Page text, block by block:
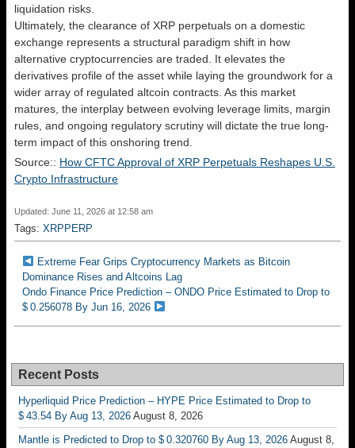
liquidation risks.
Ultimately, the clearance of XRP perpetuals on a domestic
exchange represents a structural paradigm shift in how
alternative cryptocurrencies are traded. It elevates the
derivatives profile of the asset while laying the groundwork for a
wider array of regulated altcoin contracts. As this market
matures, the interplay between evolving leverage limits, margin
rules, and ongoing regulatory scrutiny will dictate the true long-
term impact of this onshoring trend.
Source:: How CFTC Approval of XRP Perpetuals Reshapes U.S.
Crypto Infrastructure
Updated: June 11, 2026 at 12:58 am
Tags: XRPPERP
Extreme Fear Grips Cryptocurrency Markets as Bitcoin
Dominance Rises and Altcoins Lag
Ondo Finance Price Prediction – ONDO Price Estimated to Drop to
$ 0.256078 By Jun 16, 2026
Recent Posts
Hyperliquid Price Prediction – HYPE Price Estimated to Drop to
$ 43.54 By Aug 13, 2026 August 8, 2026
Mantle is Predicted to Drop to $ 0.320760 By Aug 13, 2026 August 8,